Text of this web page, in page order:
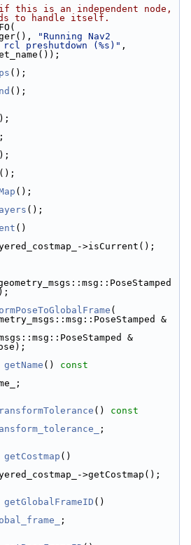
this is an independent node,
to handle itself.
"Running Nav2
rcl preshutdown (%s)" ,
();
();
();
();
();
()
>isCurrent();
(
&
&
getName ()
const
()
const
;
getCostmap ()
>getCostmap();
getGlobalFrameID ()
;